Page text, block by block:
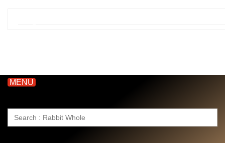
MENU
Search